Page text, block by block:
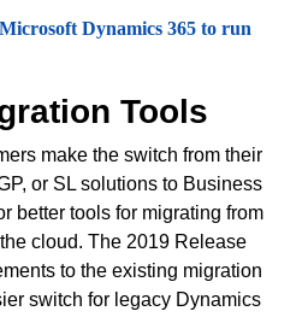
Dynamics 365 to run
Tools
make the switch from their
or SL solutions to Business
better tools for migrating from
cloud. The 2019 Release
to the existing migration
switch for legacy Dynamics